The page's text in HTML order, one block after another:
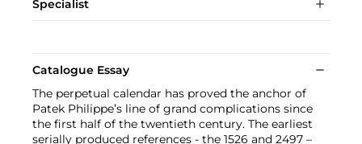
Specialist
Catalogue Essay
The perpetual calendar has proved the anchor of
Patek Philippe’s line of grand complications since
the first half of the twentieth century. The earliest
serially produced references - the 1526 and 2497 –